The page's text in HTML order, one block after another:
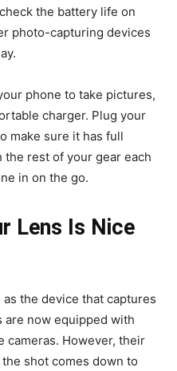
the battery life on
photo-capturing devices
phone to take pictures,
charger. Plug your
make sure it has full
rest of your gear each
in on the go.
Lens Is Nice
the device that captures
are now equipped with
cameras. However, their
shot comes down to